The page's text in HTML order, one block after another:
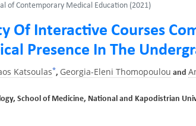
of Contemporary Medical Education (2021)
Of Interactive Courses
Presence In The
Katsoulas*, Georgia-Eleni Thomopoulou and
School of Medicine, National and Kapodistrian